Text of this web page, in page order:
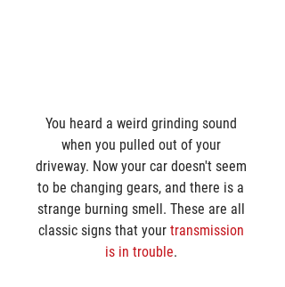
You heard a weird grinding sound
when you pulled out of your
driveway. Now your car doesn't seem
to be changing gears, and there is a
strange burning smell. These are all
classic signs that your transmission
is in trouble.